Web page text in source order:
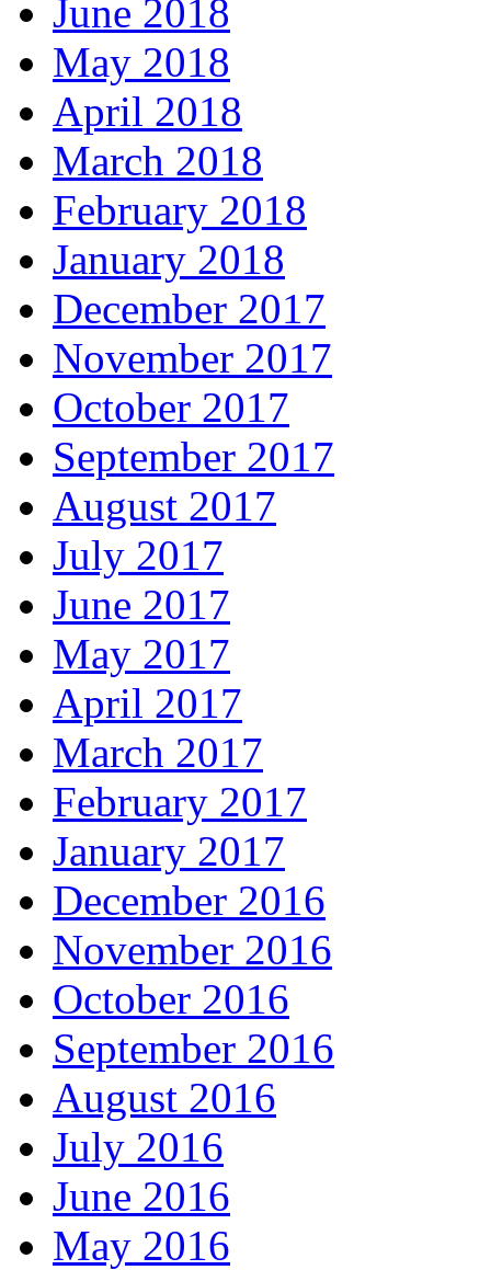
June 2018
May 2018
April 2018
March 2018
February 2018
January 2018
December 2017
November 2017
October 2017
September 2017
August 2017
July 2017
June 2017
May 2017
April 2017
March 2017
February 2017
January 2017
December 2016
November 2016
October 2016
September 2016
August 2016
July 2016
June 2016
May 2016